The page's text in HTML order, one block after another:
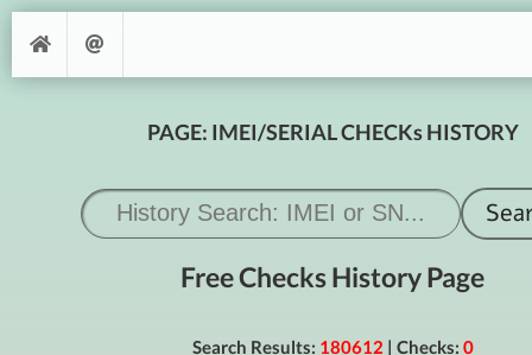
PAGE: IMEI/SERIAL CHECKs HISTORY
Free Checks History Page
Search Results: 180612 | Checks: 0